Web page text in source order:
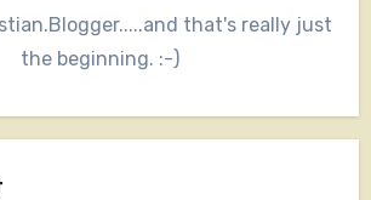
that's really just
the beginning. :-)